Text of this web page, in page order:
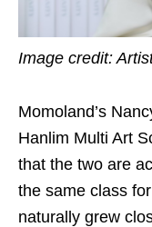
Image credit:
Momoland’s
Hanlim Multi Art
that the two are
the same class
naturally grew